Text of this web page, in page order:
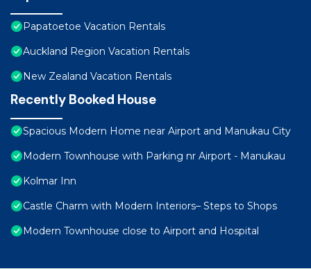
Papatoetoe Vacation Rentals
Auckland Region Vacation Rentals
New Zealand Vacation Rentals
Recently Booked House
Spacious Modern Home near Airport and Manukau City
Modern Townhouse with Parking nr Airport - Manukau
Kolmar Inn
Castle Charm with Modern Interiors– Steps to Shops
Modern Townhouse close to Airport and Hospital